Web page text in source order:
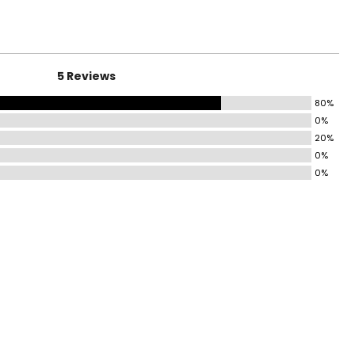
47.5 – 49.5
51.5 – 53.5
5 Reviews
80%
0%
20%
0%
0%